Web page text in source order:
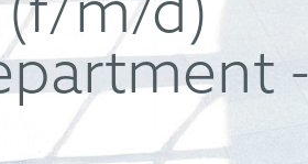
(f/m/d)